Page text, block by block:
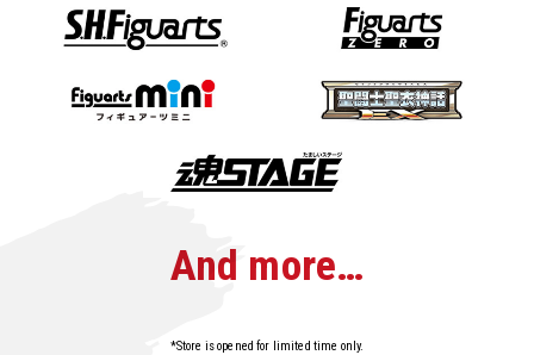
And more…
*Store is opened for limited time only.